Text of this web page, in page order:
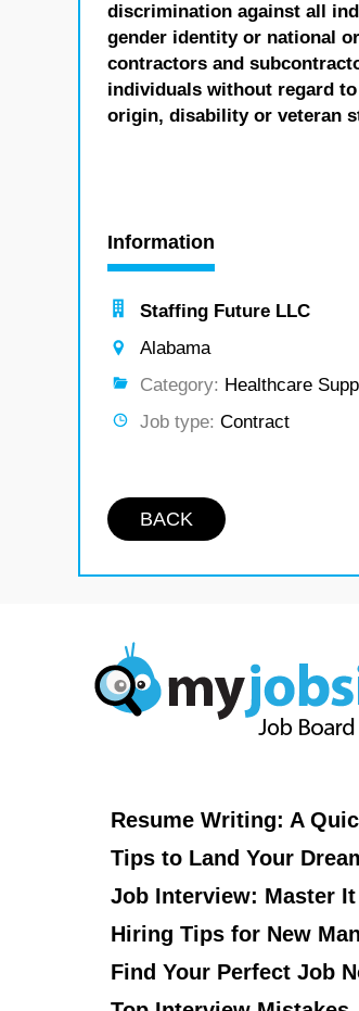
discrimination against all
gender identity or national
contractors and
individuals without regard
origin, disability or veteran
Information
Staffing Future LLC
Alabama
Category: Healthcare
Job type: Contract
BACK
Resume Writing: A
Tips to Land Your
Job Interview: Master It
Hiring Tips for New
Find Your Perfect Job